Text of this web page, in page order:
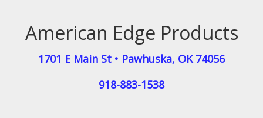
American Edge Products
1701 E Main St • Pawhuska, OK 74056
918-883-1538